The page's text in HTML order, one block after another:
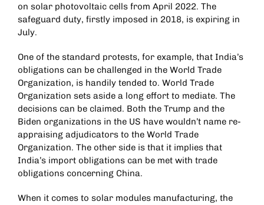
on solar photovoltaic cells from April 2022. The
safeguard duty, firstly imposed in 2018, is expiring in
July.
One of the standard protests, for example, that India’s
obligations can be challenged in the World Trade
Organization, is handily tended to. World Trade
Organization sets aside a long effort to mediate. The
decisions can be claimed. Both the Trump and the
Biden organizations in the US have wouldn’t name re-
appraising adjudicators to the World Trade
Organization. The other side is that it implies that
India’s import obligations can be met with trade
obligations concerning China.
When it comes to solar modules manufacturing, the